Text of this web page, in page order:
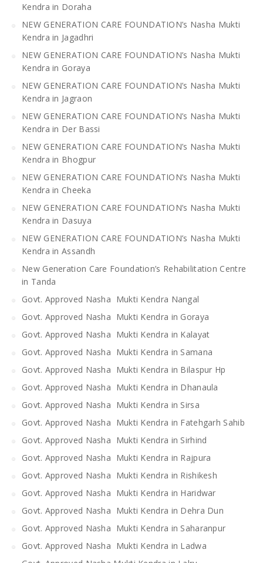
Kendra in Doraha
NEW GENERATION CARE FOUNDATION’s Nasha Mukti
Kendra in Jagadhri
NEW GENERATION CARE FOUNDATION’s Nasha Mukti
Kendra in Goraya
NEW GENERATION CARE FOUNDATION’s Nasha Mukti
Kendra in Jagraon
NEW GENERATION CARE FOUNDATION’s Nasha Mukti
Kendra in Der Bassi
NEW GENERATION CARE FOUNDATION’s Nasha Mukti
Kendra in Bhogpur
NEW GENERATION CARE FOUNDATION’s Nasha Mukti
Kendra in Cheeka
NEW GENERATION CARE FOUNDATION’s Nasha Mukti
Kendra in Dasuya
NEW GENERATION CARE FOUNDATION’s Nasha Mukti
Kendra in Assandh
New Generation Care Foundation’s Rehabilitation Centre
in Tanda
Govt. Approved Nasha Mukti Kendra Nangal
Govt. Approved Nasha Mukti Kendra in Goraya
Govt. Approved Nasha Mukti Kendra in Kalayat
Govt. Approved Nasha Mukti Kendra in Samana
Govt. Approved Nasha Mukti Kendra in Bilaspur Hp
Govt. Approved Nasha Mukti Kendra in Dhanaula
Govt. Approved Nasha Mukti Kendra in Sirsa
Govt. Approved Nasha Mukti Kendra in Fatehgarh Sahib
Govt. Approved Nasha Mukti Kendra in Sirhind
Govt. Approved Nasha Mukti Kendra in Rajpura
Govt. Approved Nasha Mukti Kendra in Rishikesh
Govt. Approved Nasha Mukti Kendra in Haridwar
Govt. Approved Nasha Mukti Kendra in Dehra Dun
Govt. Approved Nasha Mukti Kendra in Saharanpur
Govt. Approved Nasha Mukti Kendra in Ladwa